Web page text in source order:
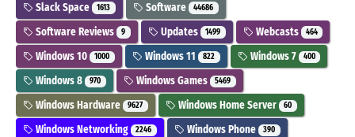
Slack Space 1613 Software 44686
Software Reviews 9 Updates 1499 Webcasts 464
Windows 10 1000 Windows 11 822 Windows 7 400
Windows 8 970 Windows Games 5469
Windows Hardware 9627 Windows Home Server 60
Windows Networking 2246 Windows Phone 390